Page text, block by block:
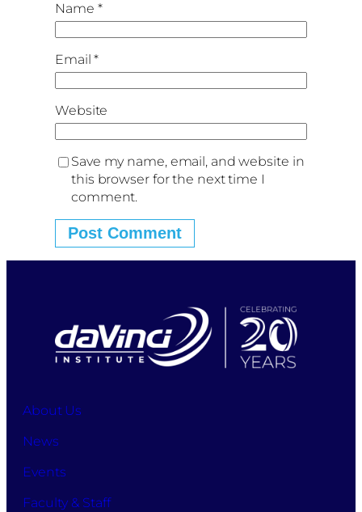
Name *
Email*
Website
Save my name, email, and website in
this browser for the next time I
comment.
About Us
News
Events
Faculty & Staff